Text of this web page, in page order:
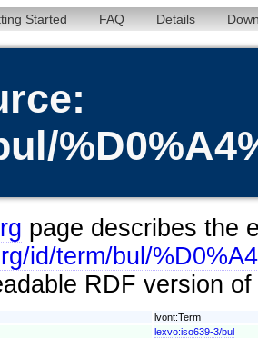
Started FAQ Details
page describes the
id/term/bul/
RDF version
lvont:Term
lexvo:iso639-3/bul